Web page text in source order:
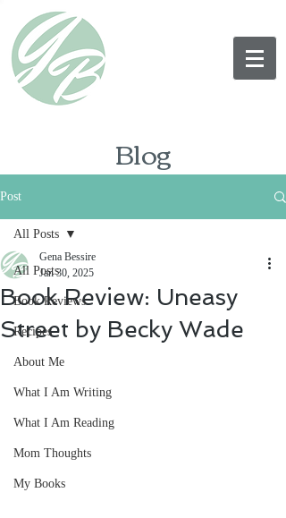
Blog
Post
All Posts
Book Reviews
Recipes
About Me
What I Am Writing
What I Am Reading
Mom Thoughts
My Books
All Posts
Book Review: Uneasy
Street by Becky Wade
Gena Bessire
Jan 30, 2025